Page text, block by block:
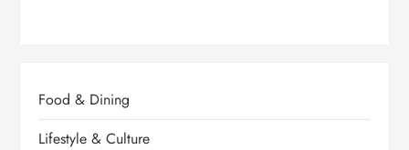
Food & Dining
Lifestyle & Culture